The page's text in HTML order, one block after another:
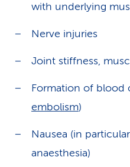
with underlying
Nerve injuries
Joint stiffness,
Formation of blood
embolism)
Nausea (in
anaesthesia)